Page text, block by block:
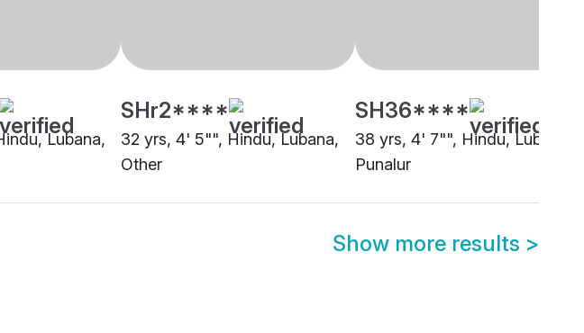
Lubana,
SHr2****
32 yrs, 4' 5"", Hindu, Lubana,
Other
SH36****
38 yrs, 4' 7"", Hindu, Lubana,
Punalur
Show more results >